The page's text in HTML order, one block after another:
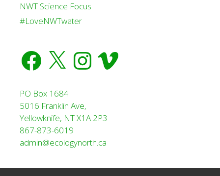
NWT Science Focus
#LoveNWTwater
Facebook InstagramVimeo
PO Box 1684
5016 Franklin Ave,
Yellowknife, NT X1A 2P3
867-873-6019
admin@ecologynorth.ca